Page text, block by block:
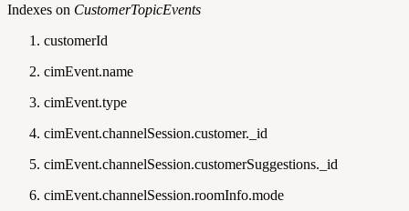
Indexes on CustomerTopicEvents
customerId
cimEvent.name
cimEvent.type
cimEvent.channelSession.customer._id
cimEvent.channelSession.customerSuggestions._id
cimEvent.channelSession.roomInfo.mode